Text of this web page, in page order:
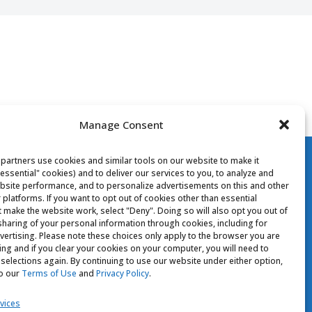
Manage Consent
use cookies and similar tools on our website to make it
cookies) and to deliver our services to you, to analyze and
performance, and to personalize advertisements on this and other
If you want to opt out of cookies other than essential
make the website work, select "Deny". Doing so will also opt you out of
of your personal information through cookies, including for
Please note these choices only apply to the browser you are
and if you clear your cookies on your computer, you will need to
again. By continuing to use our website under either option,
our Terms of Use and Privacy Policy.
CONTACT US
Your Privacy Choices